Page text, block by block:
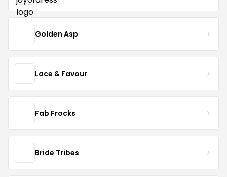
Golden Asp
Lace & Favour
Fab Frocks
Bride Tribes